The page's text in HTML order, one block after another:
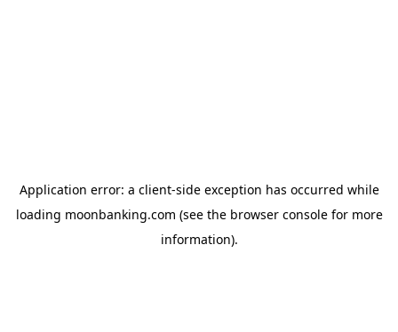
Application error: a client-side exception has occurred while
loading moonbanking.com (see the browser consolefor more
information).